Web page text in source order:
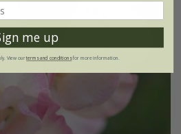
me up
View ourterms and conditionsfor more information.